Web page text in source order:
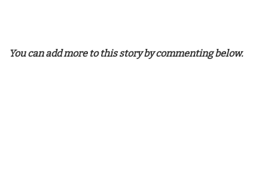
You can add more to this story by commenting below.